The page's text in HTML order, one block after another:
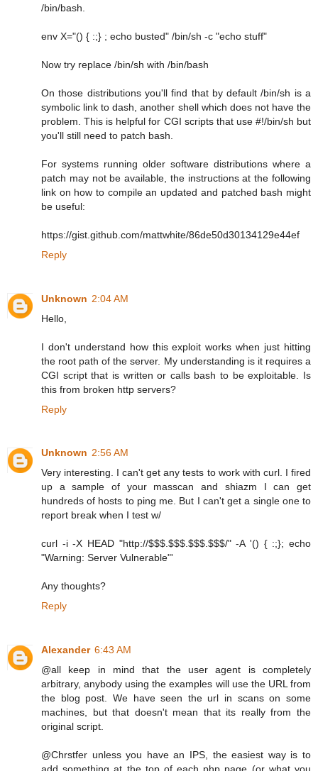
/bin/bash.
env X="() { :;} ; echo busted" /bin/sh -c "echo stuff"
Now try replace /bin/sh with /bin/bash
On those distributions you'll find that by default /bin/sh is a
symbolic link to dash, another shell which does not have the
problem. This is helpful for CGI scripts that use #!/bin/sh but
you'll still need to patch bash.
For systems running older software distributions where a
patch may not be available, the instructions at the following
link on how to compile an updated and patched bash might
be useful:
https://gist.github.com/mattwhite/86de50d30134129e44ef
Reply
Unknown 2:04 AM
Hello,
I don't understand how this exploit works when just hitting
the root path of the server. My understanding is it requires a
CGI script that is written or calls bash to be exploitable. Is
this from broken http servers?
Reply
Unknown 2:56 AM
Very interesting. I can't get any tests to work with curl. I fired
up a sample of your masscan and shiazm I can get
hundreds of hosts to ping me. But I can't get a single one to
report break when I test w/
curl -i -X HEAD "http://$$$.$$$.$$$.$$$/" -A '() { :;}; echo
"Warning: Server Vulnerable"'
Any thoughts?
Reply
Alexander 6:43 AM
@all keep in mind that the user agent is completely
arbitrary, anybody using the examples will use the URL from
the blog post. We have seen the url in scans on some
machines, but that doesn't mean that its really from the
original script.
@Chrstfer unless you have an IPS, the easiest way is to